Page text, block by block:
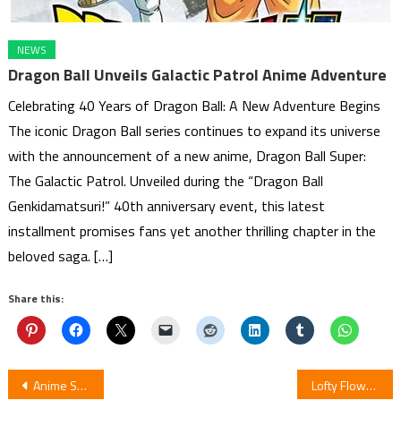
NEWS
Dragon Ball Unveils Galactic Patrol Anime Adventure
Celebrating 40 Years of Dragon Ball: A New Adventure Begins
The iconic Dragon Ball series continues to expand its universe
with the announcement of a new anime, Dragon Ball Super:
The Galactic Patrol. Unveiled during the “Dragon Ball
Genkidamatsuri!” 40th anniversary event, this latest
installment promises fans yet another thrilling chapter in the
beloved saga. […]
Share this:
Post
Anime Shachibato! President, It’s Time for Battle! to Have 12 Episodes Lofty Flower, Fall for Me!! : Review